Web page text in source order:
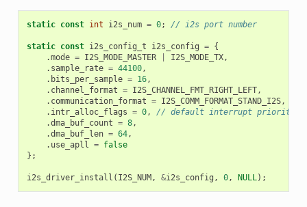
static const int i2s_num = 0; // i2s port number
static const i2s_config_t i2s_config = {
.mode = I2S_MODE_MASTER I2S_MODE_TX,
. sample_rate = 44100,
. bits_per_sample = 16,
. channel_format = I2S_CHANNEL_FMT_RIGHT_LEFT,
. communication_format = I2S_COMM_FORMAT_STAND_I2S,
. intr_alloc_flags = 0,
// default interrupt priority
.dma_buf_count = 8,
.dma_buf_len = 64,
. use_apll = false
};
i2s_driver_install ( I2S_NUM, &i2s_config , 0, NULL);